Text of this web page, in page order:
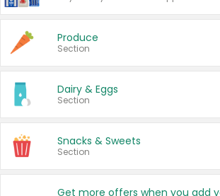
Produce
Section
Dairy & Eggs
Section
Snacks & Sweets
Section